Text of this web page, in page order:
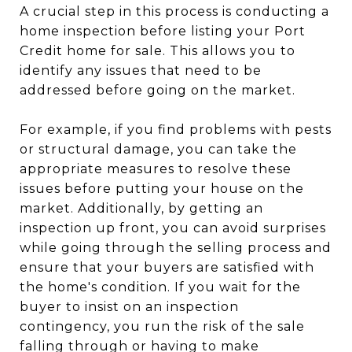
A crucial step in this process is conducting a
home inspection before listing your Port
Credit home for sale. This allows you to
identify any issues that need to be
addressed before going on the market.
For example, if you find problems with pests
or structural damage, you can take the
appropriate measures to resolve these
issues before putting your house on the
market. Additionally, by getting an
inspection up front, you can avoid surprises
while going through the selling process and
ensure that your buyers are satisfied with
the home's condition. If you wait for the
buyer to insist on an inspection
contingency, you run the risk of the sale
falling through or having to make